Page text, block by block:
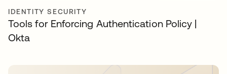
IDENTITY SECURITY
Tools for Enforcing Authentication Policy |
Okta